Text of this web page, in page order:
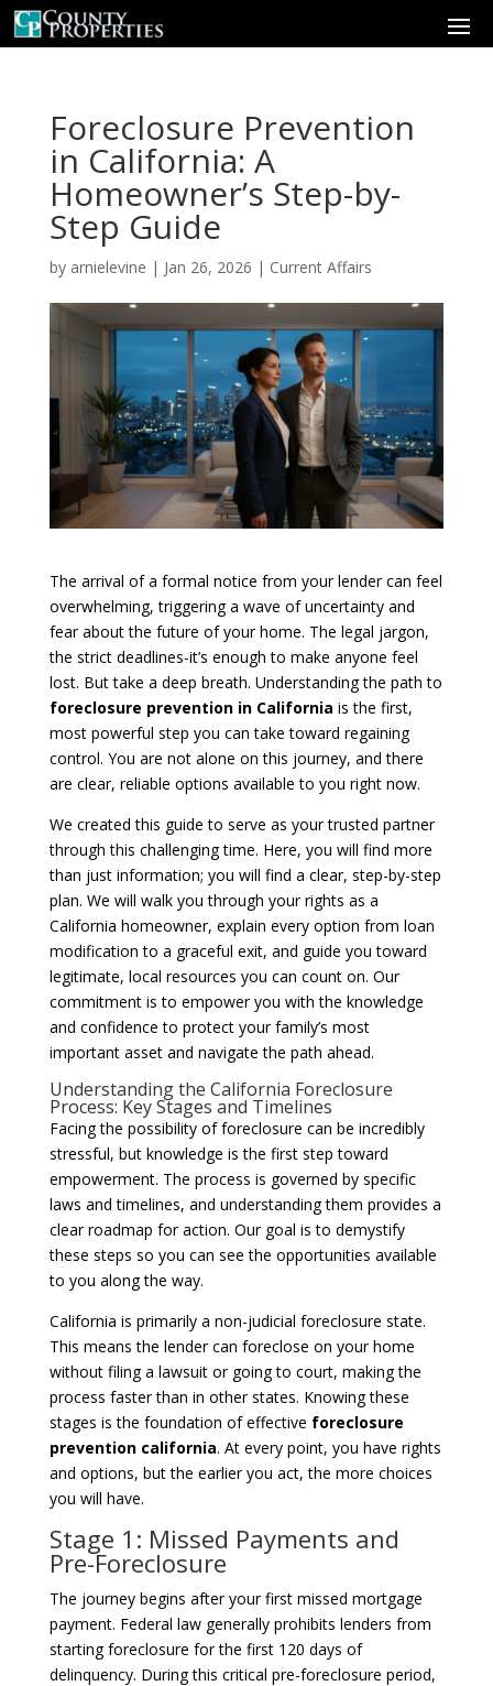
Foreclosure Prevention
in California: A
Homeowner’s Step-by-
Step Guide
by arnielevine | Jan 26, 2026 | Current Affairs
The arrival of a formal notice from your lender can feel
overwhelming, triggering a wave of uncertainty and
fear about the future of your home. The legal jargon,
the strict deadlines-it’s enough to make anyone feel
lost. But take a deep breath. Understanding the path to
foreclosure prevention in California is the first,
most powerful step you can take toward regaining
control. You are not alone on this journey, and there
are clear, reliable options available to you right now.
We created this guide to serve as your trusted partner
through this challenging time. Here, you will find more
than just information; you will find a clear, step-by-step
plan. We will walk you through your rights as a
California homeowner, explain every option from loan
modification to a graceful exit, and guide you toward
legitimate, local resources you can count on. Our
commitment is to empower you with the knowledge
and confidence to protect your family’s most
important asset and navigate the path ahead.
Understanding the California Foreclosure
Process: Key Stages and Timelines
Facing the possibility of foreclosure can be incredibly
stressful, but knowledge is the first step toward
empowerment. The process is governed by specific
laws and timelines, and understanding them provides a
clear roadmap for action. Our goal is to demystify
these steps so you can see the opportunities available
to you along the way.
California is primarily a non-judicial foreclosure state.
This means the lender can foreclose on your home
without filing a lawsuit or going to court, making the
process faster than in other states. Knowing these
stages is the foundation of effective foreclosure
prevention california. At every point, you have rights
and options, but the earlier you act, the more choices
you will have.
Stage 1: Missed Payments and
Pre-Foreclosure
The journey begins after your first missed mortgage
payment. Federal law generally prohibits lenders from
starting foreclosure for the first 120 days of
delinquency. During this critical pre-foreclosure period,